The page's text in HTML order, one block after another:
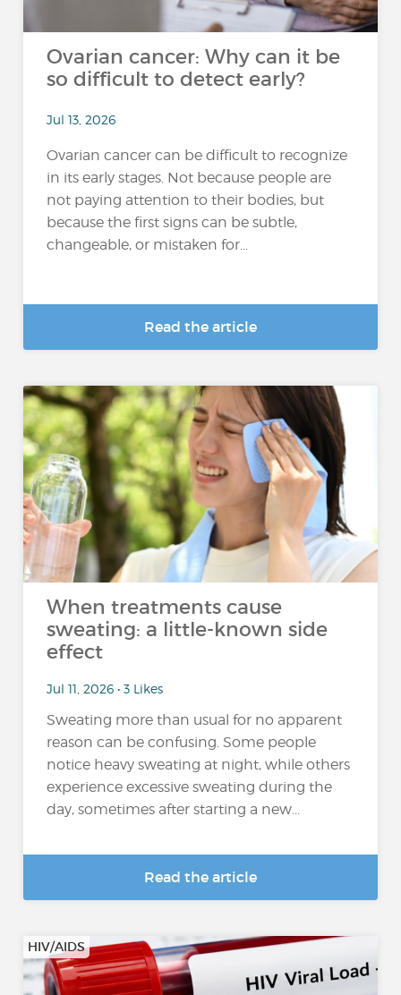
Ovarian cancer: Why can it be
so difficult to detect early?
Jul 13, 2026
Ovarian cancer can be difficult to recognize
in its early stages. Not because people are
not paying attention to their bodies, but
because the first signs can be subtle,
changeable, or mistaken for...
Read the article
When treatments cause
sweating: a little-known side
effect
Jul 11, 2026 • 3 Likes
Sweating more than usual for no apparent
reason can be confusing. Some people
notice heavy sweating at night, while others
experience excessive sweating during the
day, sometimes after starting a new...
Read the article
HIV/AIDS